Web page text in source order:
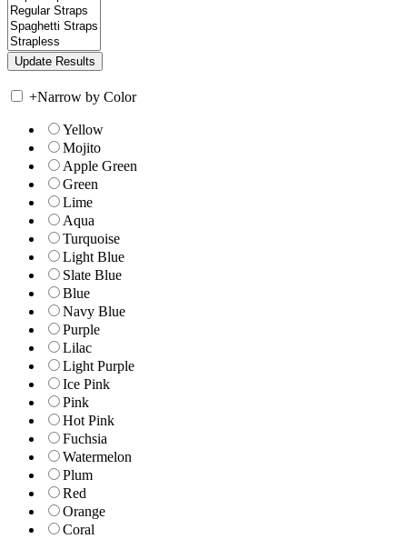
+Narrow by Color
Yellow
Mojito
Apple Green
Green
Lime
Aqua
Turquoise
Light Blue
Slate Blue
Blue
Navy Blue
Purple
Lilac
Light Purple
Ice Pink
Pink
Hot Pink
Fuchsia
Watermelon
Plum
Red
Orange
Coral